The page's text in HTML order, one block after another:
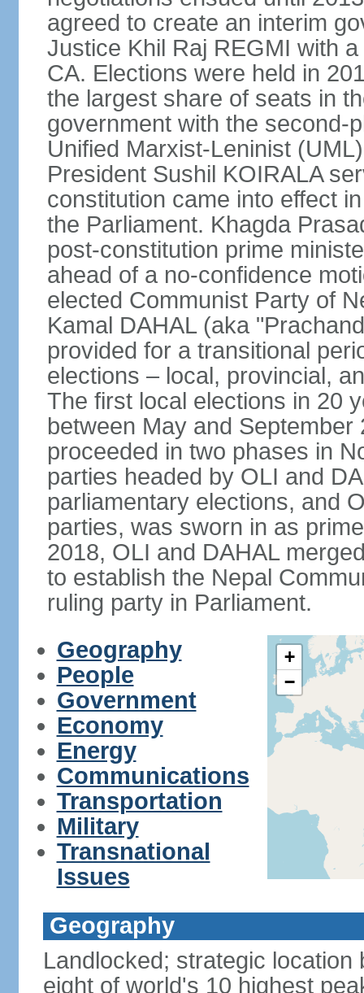
agreed to create an interim
Justice Khil Raj REGMI with
CA. Elections were held in
the largest share of seats in
government with the second-
Unified Marxist-Leninist
President Sushil KOIRALA
constitution came into effect
the Parliament. Khagda
post-constitution prime
ahead of a no-confidence
elected Communist Party of
Kamal DAHAL (aka
provided for a transitional
elections – local, provincial,
The first local elections in 20
between May and
proceeded in two phases in
parties headed by OLI and
parliamentary elections, and
parties, was sworn in as
2018, OLI and DAHAL
to establish the Nepal
ruling party in Parliament.
Geography
People
Government
Economy
Energy
Communications
Transportation
Military
Transnational
Issues
+
−
Geography
Landlocked; strategic
eight of world's 10 highest